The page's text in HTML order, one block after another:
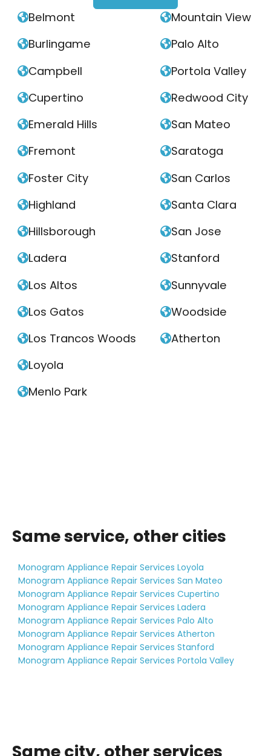
Belmont
Burlingame
Campbell
Cupertino
Emerald Hills
Fremont
Foster City
Highland
Hillsborough
Ladera
Los Altos
Los Gatos
Los Trancos Woods
Loyola
Menlo Park
Mountain View
Palo Alto
Portola Valley
Redwood City
San Mateo
Saratoga
San Carlos
Santa Clara
San Jose
Stanford
Sunnyvale
Woodside
Atherton
Same service, other cities
Monogram Appliance Repair Services Loyola
Monogram Appliance Repair Services San Mateo
Monogram Appliance Repair Services Cupertino
Monogram Appliance Repair Services Ladera
Monogram Appliance Repair Services Palo Alto
Monogram Appliance Repair Services Atherton
Monogram Appliance Repair Services Stanford
Monogram Appliance Repair Services Portola Valley